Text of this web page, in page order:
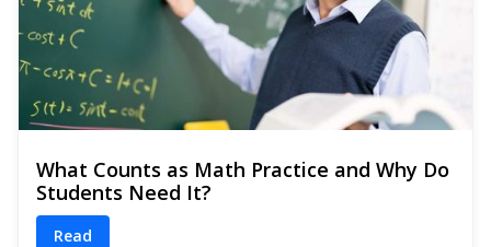
What Counts as Math Practice and Why Do
Students Need It?
Read